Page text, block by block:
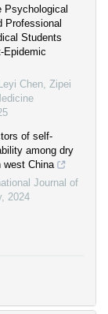
Psychological
Professional
Students
Chen, Zipei
of self-
among dry
west China
Journal of
, 2024